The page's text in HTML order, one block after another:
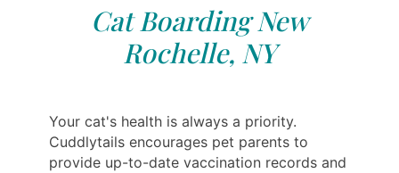
Cat Boarding New
Rochelle, NY
Your cat's health is always a priority.
Cuddlytails encourages pet parents to
provide up-to-date vaccination records and